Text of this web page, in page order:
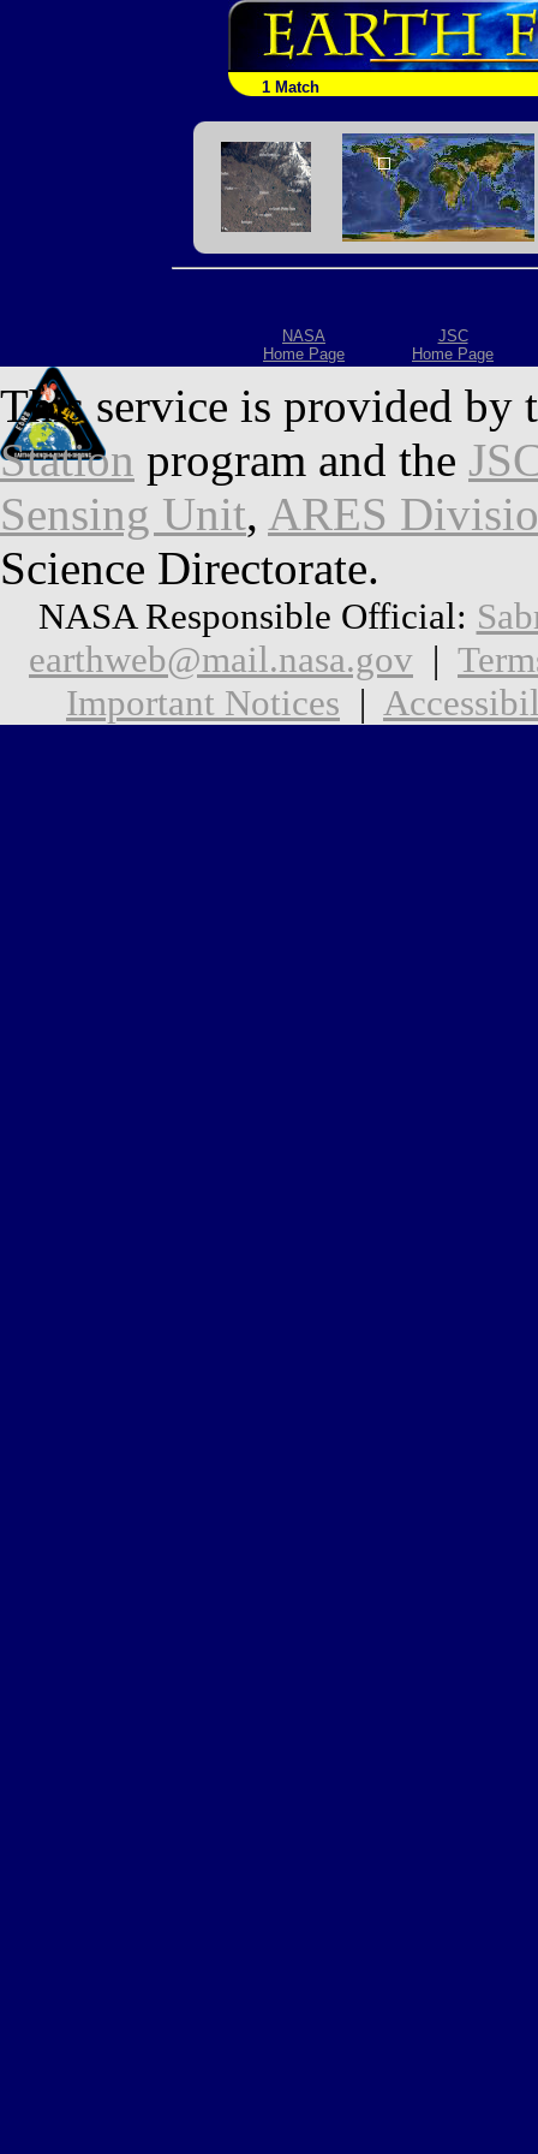
1 Match
NASA
Home Page
JSC
Home Page
This service is provided by
Station program and the
Sensing Unit, ARES
Science Directorate.
NASA Responsible Official:
earthweb@mail.nasa.gov |
Important Notices |